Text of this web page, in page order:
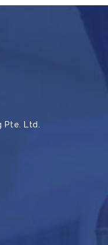
Pte. Ltd.